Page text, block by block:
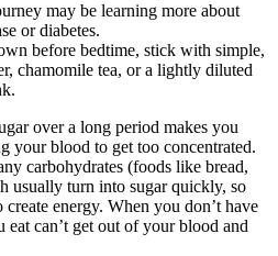
may be learning more about
or diabetes.
before bedtime, stick with simple,
chamomile tea, or a lightly diluted
over a long period makes you
your blood to get too concentrated.
carbohydrates (foods like bread,
usually turn into sugar quickly, so
energy. When you don’t have
eat can’t get out of your blood and